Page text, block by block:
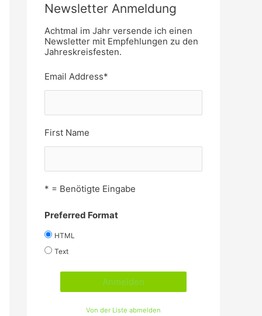
Newsletter Anmeldung
Achtmal im Jahr versende ich einen
Newsletter mit Empfehlungen zu den
Jahreskreisfesten.
Email Address*
First Name
* = Benötigte Eingabe
Preferred Format
HTML
Text
Von der Liste abmelden